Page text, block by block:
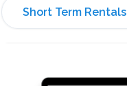
Short Term Rentals